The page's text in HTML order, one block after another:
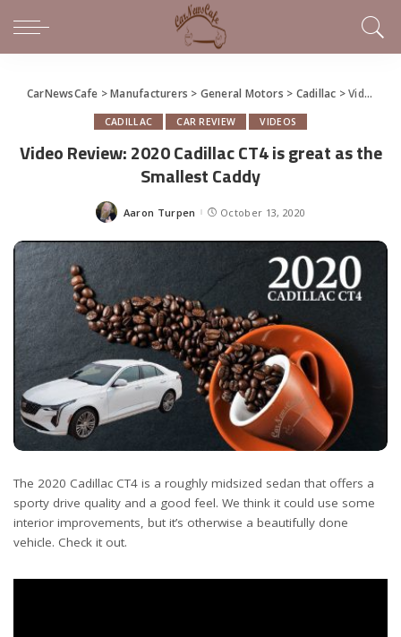
CarNewsCafe >Manufacturers > General Motors > Cadillac >Video Review: 2020 Cadillac CT4 is great as the Smallest Caddy
CADILLAC CAR REVIEW VIDEOS
Video Review: 2020 Cadillac CT4 is great as the
Smallest Caddy
Posted
Aaron Turpen October 13, 2020
The 2020 Cadillac CT4 is a roughly midsized sedan that offers a
sporty drive quality and a good feel. We think it could use some
interior improvements, but it’s otherwise a beautifully done
vehicle. Check it out.